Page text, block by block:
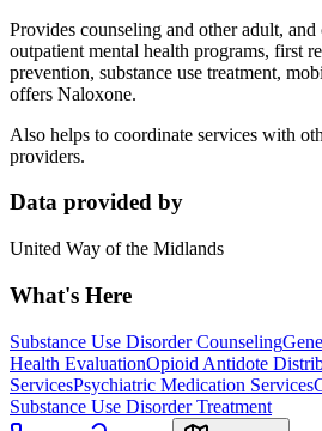
Provides counseling and other adult,
outpatient mental health programs, first
prevention, substance use treatment,
offers Naloxone.
Also helps to coordinate services with
providers.
Data provided by
United Way of the Midlands
What's Here
Substance Use Disorder Counseling
Health EvaluationOpioid Antidote
ServicesPsychiatric Medication Services
Substance Use Disorder Treatment